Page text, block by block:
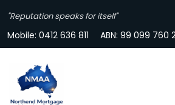
"Reputation speaks for itself"
Mobile: 0412 636 811 ABN: 99 099 760